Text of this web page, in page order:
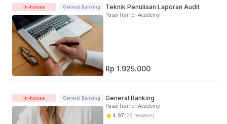
In-house General Banking Teknik Penulisan Laporan Audit
PasarTrainer Academy
Rp 1.925.000
In-house General Banking General Banking
PasarTrainer Academy
4.97(26 reviews)